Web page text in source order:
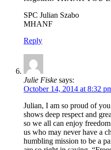
SPC Julian Szabo
MHANF
Reply
Julie Fiske says:
October 14, 2014 at 8:32
Julian, I am so proud of
shows deep respect and
so we all can enjoy
us who may never have a
humbling mission to be a